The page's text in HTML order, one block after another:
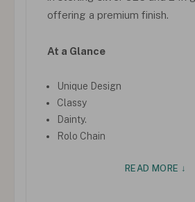
offering a premium finish.
At a Glance
Unique Design
Classy
Dainty.
Rolo Chain
READ MORE ↓